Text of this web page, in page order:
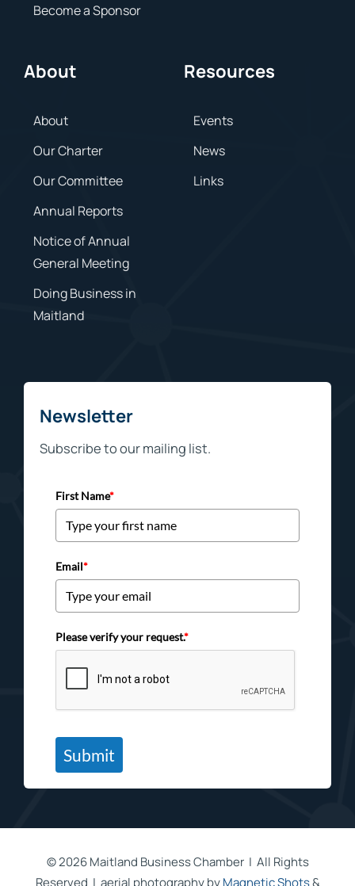
Become a Sponsor
About
About
Our Charter
Our Committee
Annual Reports
Notice of Annual
General Meeting
Doing Business in
Maitland
Resources
Events
News
Links
Newsletter
Subscribe to our mailing list.
First Name*
Email*
Please verify your request.*
Submit
©2026 Maitland Business Chamber | All Rights
Reserved | aerial photography byMagnetic Shots&